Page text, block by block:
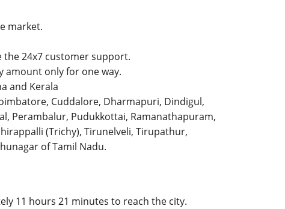
market.
the 24x7 customer support.
amount only for one way.
and Kerala
Cuddalore, Dharmapuri, Dindigul,
Perambalur, Pudukkottai, Ramanathapuram,
(Trichy), Tirunelveli, Tirupathur,
of Tamil Nadu.
11 hours 21 minutes to reach the city.